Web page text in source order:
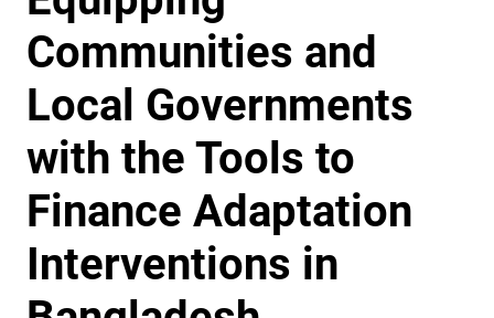
Communities and
Local Governments
with the Tools to
Finance Adaptation
Interventions in